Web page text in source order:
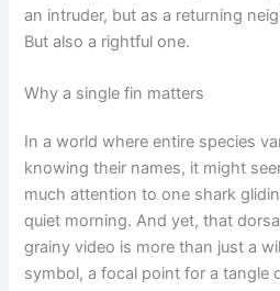
an intruder, but as a returning
But also a rightful one.
Why a single fin matters
In a world where entire species
knowing their names, it might
much attention to one shark
quiet morning. And yet, that
grainy video is more than just a
symbol, a focal point for a tangle